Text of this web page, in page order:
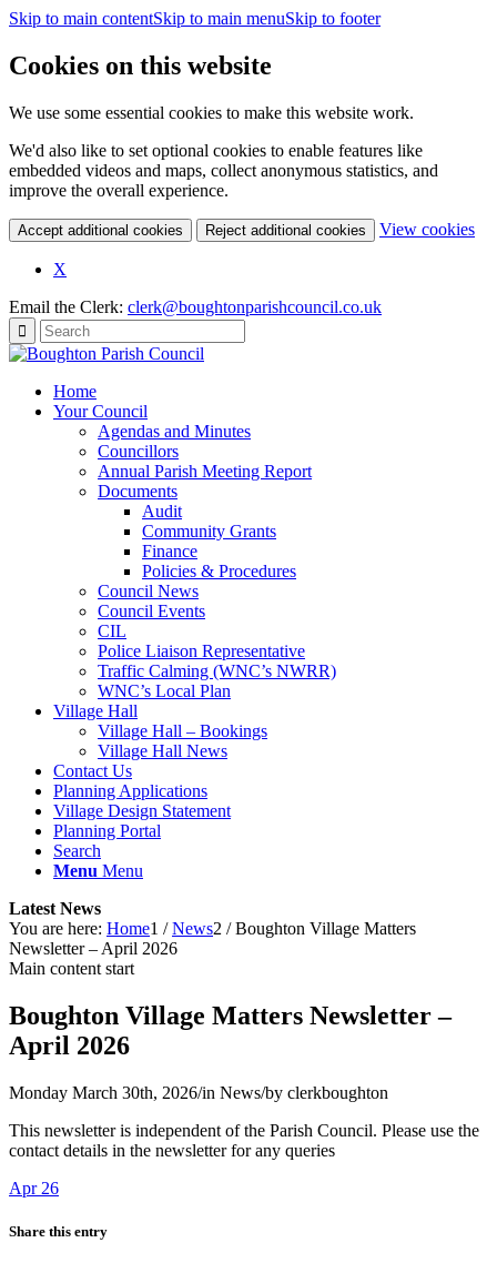
Skip to main contentSkip to main menuSkip to footer
Cookies on this website
We use some essential cookies to make this website work.
We'd also like to set optional cookies to enable features like
embedded videos and maps, collect anonymous statistics, and
improve the overall experience.
Accept additional cookies Reject additional cookies View cookies
X
Email the Clerk: clerk@boughtonparishcouncil.co.uk
Home
Your Council
Agendas and Minutes
Councillors
Annual Parish Meeting Report
Documents
Audit
Community Grants
Finance
Policies & Procedures
Council News
Council Events
CIL
Police Liaison Representative
Traffic Calming (WNC’s NWRR)
WNC’s Local Plan
Village Hall
Village Hall – Bookings
Village Hall News
Contact Us
Planning Applications
Village Design Statement
Planning Portal
Search
Menu Menu
Latest News
You are here: Home1 / News2 / Boughton Village Matters
Newsletter – April 2026
Main content start
Boughton Village Matters Newsletter –
April 2026
Monday March 30th, 2026/in News/by clerkboughton
This newsletter is independent of the Parish Council. Please use the
contact details in the newsletter for any queries
Apr 26
Share this entry